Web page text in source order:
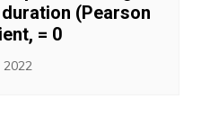
(Pearson
= 0
2022